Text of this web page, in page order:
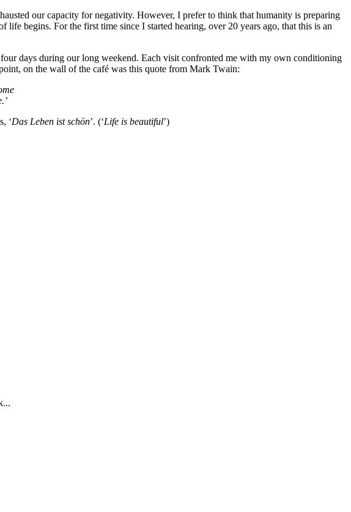
our capacity for negativity. However, I prefer to think that humanity is preparing
begins. For the first time since I started hearing, over 20 years ago, that this is an
days during our long weekend. Each visit confronted me with my own conditioning
on the wall of the café was this quote from Mark Twain:
‘Das Leben ist schön’. (‘Life is beautiful’)